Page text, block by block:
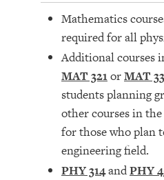
Mathematics
required for all
Additional courses
MAT 321orMAT
students planning
other courses in
for those who plan
engineering field.
PHY 314andPHY